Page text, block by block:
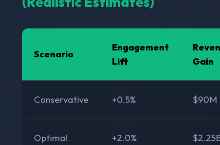
Scenario
Engagement
Lift
Gain
Conservative +0.5% $90M
Optimal +2.0%